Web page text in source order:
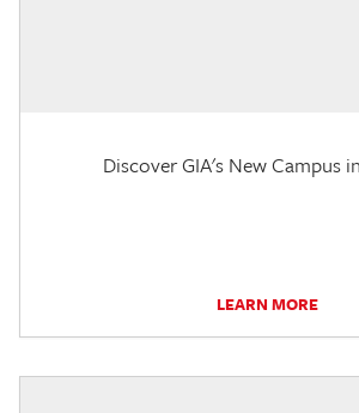
Discover GIA's New Campus
LEARN MORE